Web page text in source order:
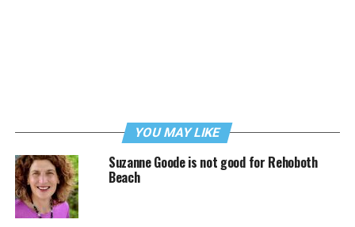
YOU MAY LIKE
Suzanne Goode is not good for Rehoboth
Beach